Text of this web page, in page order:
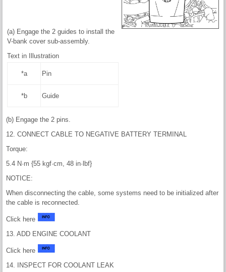
(a) Engage the 2 guides to install the
V-bank cover sub-assembly.
Text in Illustration
*a Pin
*b Guide
(b) Engage the 2 pins.
12. CONNECT CABLE TO NEGATIVE BATTERY TERMINAL
Torque:
5.4 N·m {55 kgf·cm, 48 in·lbf}
NOTICE:
When disconnecting the cable, some systems need to be initialized after
the cable is reconnected.
Click here
13. ADD ENGINE COOLANT
Click here
14. INSPECT FOR COOLANT LEAK